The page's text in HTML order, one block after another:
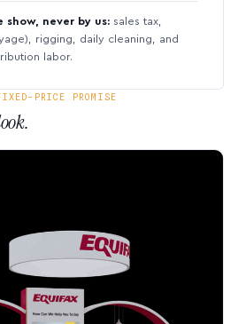
never by us: sales tax,
rigging, daily cleaning, and
labor.
PRICE PROMISE